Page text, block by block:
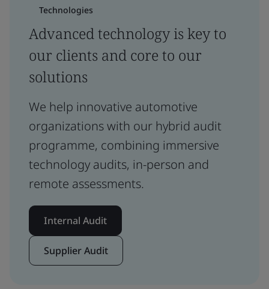
Technologies
Advanced technology is key to
our clients and core to our
solutions
We help innovative automotive
organizations with our hybrid audit
programme, combining immersive
technology audits, in-person and
remote assessments.
Internal Audit
Supplier Audit